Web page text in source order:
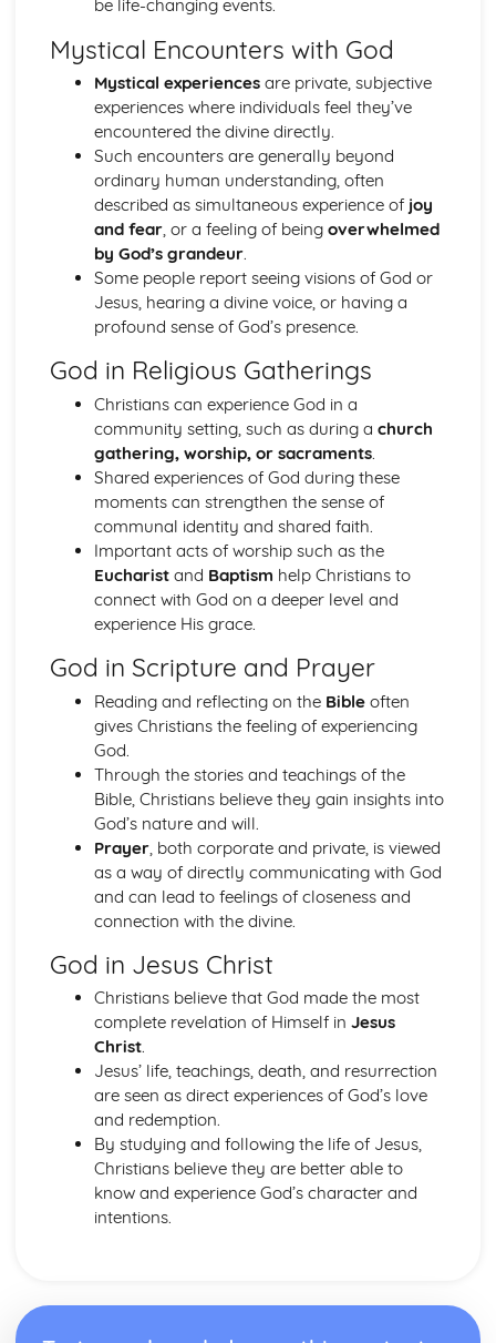
Pilgrimage and Celebrations
Prayer
Sacraments
Worship
Eschatological beliefs and teachings
The Concept of Salvation
Incarnation, Crucifixion, Resurrection and Ascension
Jesus Christ
The problem of evil and suffering and a loving and
righteous God
Biblical accounts of Creation
Concept of God as a Trinity of persons
Hinduism
Ethical concerns
Special occasions
Approaching deity
Ways of Living
Human concerns
The four aims of human life
Three features of the Divine
Manifestations of the Divine
The nature of reality
Eternal Self
Festivals
Zakat/Zakah
Private acts of Worship
Publlic acts of Worship
The importance of practices
Angels
Prophethood
Nature of Allah
Core Beliefs
Dietary Laws
Festivals
Shabbat
Sanctity of Life
be life-changing events.
Mystical Encounters with God
Mystical experiencesare private, subjective
experiences where individuals feel they’ve
encountered the divine directly.
Such encounters are generally beyond
ordinary human understanding, often
described as simultaneous experience of joy
and fear, or a feeling of being overwhelmed
by God’s grandeur.
Some people report seeing visions of God or
Jesus, hearing a divine voice, or having a
profound sense of God’s presence.
God in Religious Gatherings
Christians can experience God in a
community setting, such as during a church
gathering, worship, or sacraments.
Shared experiences of God during these
moments can strengthen the sense of
communal identity and shared faith.
Important acts of worship such as the
Eucharistand Baptism help Christians to
connect with God on a deeper level and
experience His grace.
God in Scripture and Prayer
Reading and reflecting on the Bibleoften
gives Christians the feeling of experiencing
God.
Through the stories and teachings of the
Bible, Christians believe they gain insights into
God’s nature and will.
Prayer, both corporate and private, is viewed
as a way of directly communicating with God
and can lead to feelings of closeness and
connection with the divine.
God in Jesus Christ
Christians believe that God made the most
complete revelation of Himself in Jesus
Christ.
Jesus’ life, teachings, death, and resurrection
are seen as direct experiences of God’s love
and redemption.
By studying and following the life of Jesus,
Christians believe they are better able to
know and experience God’s character and
intentions.